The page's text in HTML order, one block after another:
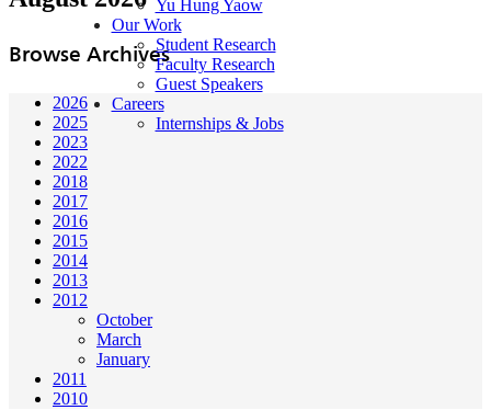
Yu Hung Yaow
Our Work
Student Research
Faculty Research
Guest Speakers
Careers
Internships & Jobs
Browse Archives
2026
2025
2023
2022
2018
2017
2016
2015
2014
2013
2012
October
March
January
2011
2010